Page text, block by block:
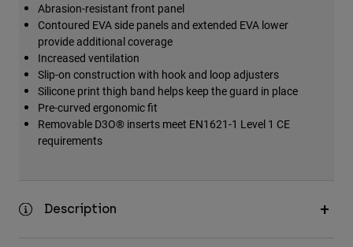
Abrasion-resistant front panel
Contoured EVA side panels and extended EVA lower
provide additional coverage
Increased ventilation
Slip-on construction with hook and loop adjusters
Silicone print thigh band helps keep the guard in place
Pre-curved ergonomic fit
Removable D3O® inserts meet EN1621-1 Level 1 CE
requirements
Description